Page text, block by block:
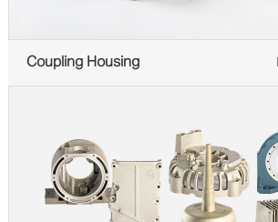
Coupling Housing